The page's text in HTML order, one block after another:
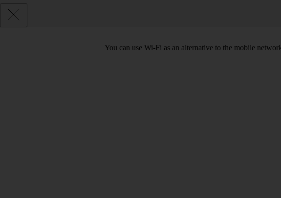
You can use Wi-Fi as an alternative to the mobile